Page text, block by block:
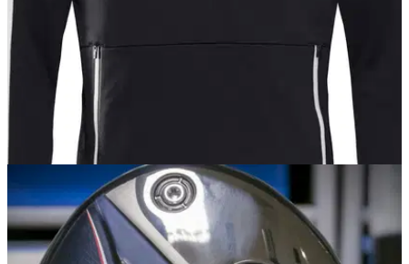
EQUIPMENT NEWS
Galvin Green go after younger golfers with
EDGE range
It's Galvin - but not as you know it.&nbsp;